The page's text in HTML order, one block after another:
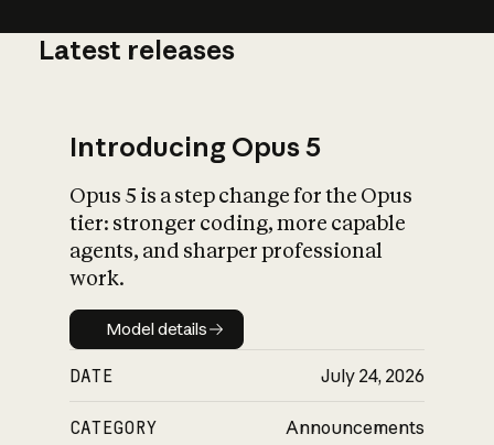
What is AI’s
impact on
Latest releases
Introducing Opus 5
Opus 5 is a step change for the Opus
tier: stronger coding, more capable
agents, and sharper professional
work.
Model details
Model details
DATE July 24, 2026
CATEGORY Announcements